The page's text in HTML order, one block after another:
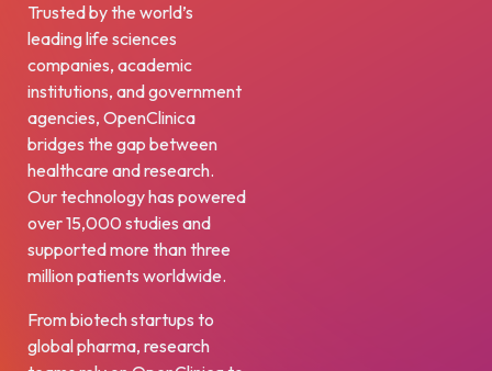
Trusted by the world’s
leading life sciences
companies, academic
institutions, and government
agencies, OpenClinica
bridges the gap between
healthcare and research.
Our technology has powered
over 15,000 studies and
supported more than three
million patients worldwide.
From biotech startups to
global pharma, research